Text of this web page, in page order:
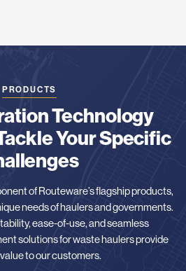
PRODUCTS
Technology
Your Specific
of Routeware’s flagship products,
needs of haulers and governments.
ease-of-use, and seamless
solutions for waste haulers provide
to our customers.